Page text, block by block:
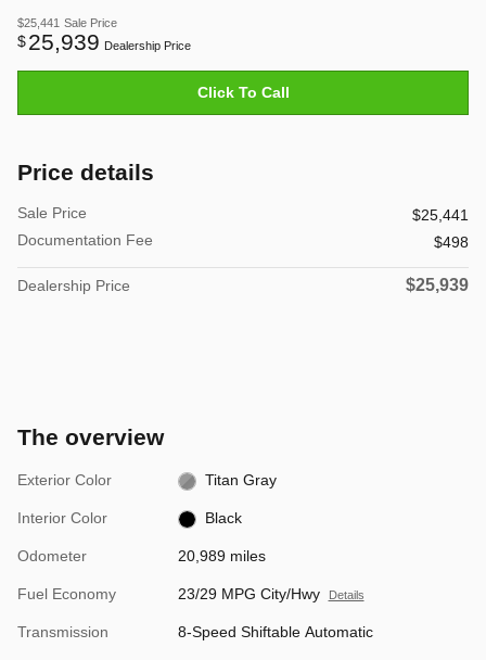
$25,441 Sale Price
$25,939 Dealership Price
Click To Call
Price details
Sale Price
$25,441
Documentation Fee
$498
Dealership Price $25,939
The overview
Exterior Color Titan Gray
Interior Color Black
Odometer 20,989 miles
Fuel Economy 23/29 MPG City/Hwy Details
Transmission 8-Speed Shiftable Automatic